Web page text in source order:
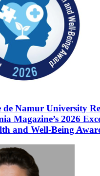
de Namur University
Magazine’s 2026
and Well-Being